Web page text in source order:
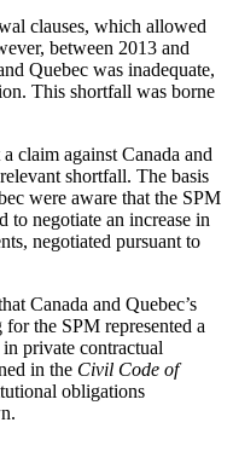
clauses, which allowed
between 2013 and
Quebec was inadequate,
This shortfall was borne
claim against Canada and
shortfall. The basis
were aware that the SPM
to negotiate an increase in
negotiated pursuant to
Canada and Quebec’s
the SPM represented a
private contractual
in the Civil Code of
obligations